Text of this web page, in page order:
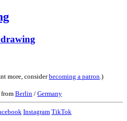
more, considerbecoming a patron .)
from Berlin / Germany
Instagram TikTok